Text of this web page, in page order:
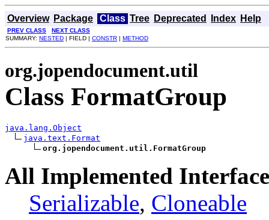
Overview Package Class Tree Deprecated Index Help
PREV CLASS
NEXT CLASS
SUMMARY: NESTED | FIELD | CONSTR | METHOD
org.jopendocument.util
Class FormatGroup
java.lang.Object
java.text.Format
org.jopendocument.util.FormatGroup
All Implemented
Serializable, Cloneable